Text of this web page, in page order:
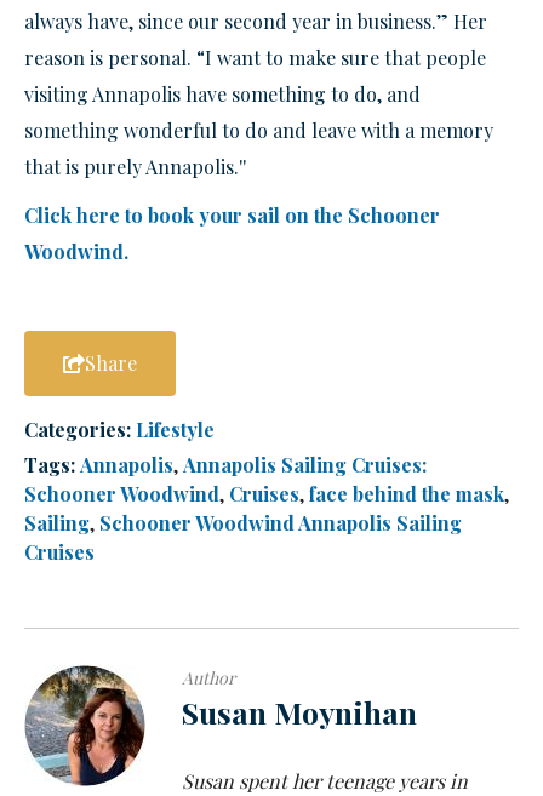
always have, since our second year in business.” Her
reason is personal. “I want to make sure that people
visiting Annapolis have something to do, and
something wonderful to do and leave with a memory
that is purely Annapolis.''
Click here to book your sail on the Schooner
Woodwind.
Share
Categories: Lifestyle
Tags:Annapolis,Annapolis Sailing Cruises:
Schooner Woodwind, Cruises,face behind the mask,
Sailing, Schooner Woodwind Annapolis Sailing
Cruises
Author
Susan Moynihan
Susan spent her teenage years in